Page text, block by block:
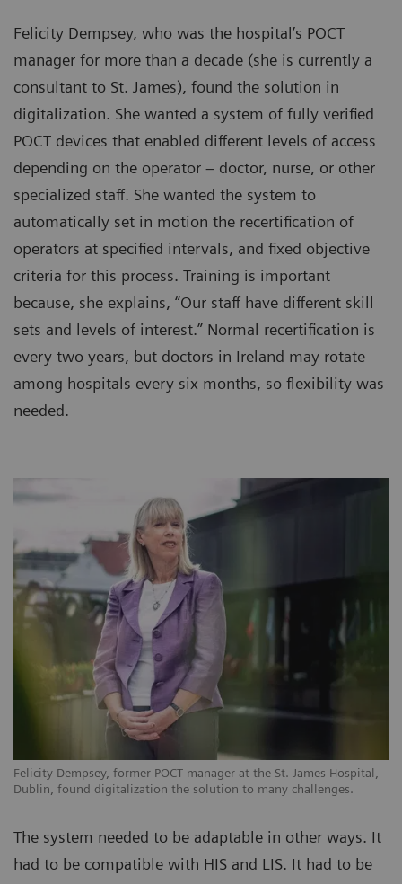
Felicity Dempsey, who was the hospital’s POCT
manager for more than a decade (she is currently a
consultant to St. James), found the solution in
digitalization. She wanted a system of fully verified
POCT devices that enabled different levels of access
depending on the operator – doctor, nurse, or other
specialized staff. She wanted the system to
automatically set in motion the recertification of
operators at specified intervals, and fixed objective
criteria for this process. Training is important
because, she explains, “Our staff have different skill
sets and levels of interest.” Normal recertification is
every two years, but doctors in Ireland may rotate
among hospitals every six months, so flexibility was
needed.
Felicity Dempsey, former POCT manager at the St. James Hospital,
Dublin, found digitalization the solution to many challenges.
The system needed to be adaptable in other ways. It
had to be compatible with HIS and LIS. It had to be